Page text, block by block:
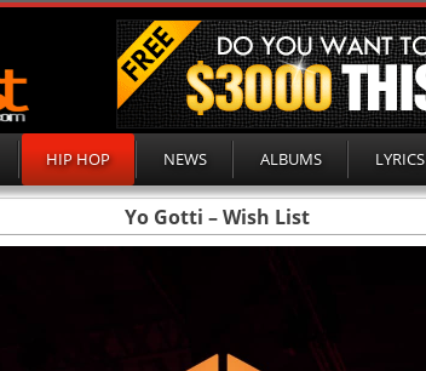
HIP HOP NEWS ALBUMS LYRICS
Yo Gotti – Wish List